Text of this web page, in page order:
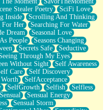
Stealer Poetry
SciFi Love
Inside
Scrolling And Thinking
For Her
Searching For Water
Dream
Seasonal Love
People
Seasons Changing
Secrets Safe
Seductive
Through My Eyes
Without Sight
Self Awareness
Care
Self Discovery
SelfAcceptance
SelfGrowth Selfish
Selfless
Sensual
Sensual Energy
Sensual Storm